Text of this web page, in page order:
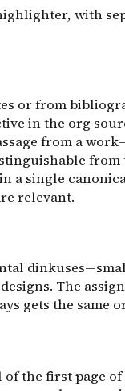
with
or from
in the org
from a
a single
relevant.
The
gets the same
the first page of